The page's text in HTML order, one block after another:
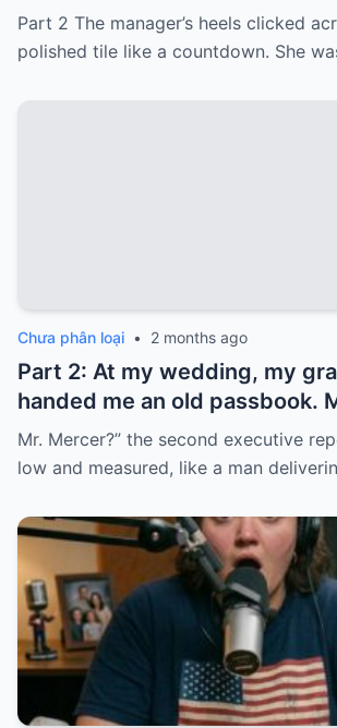
card with 3,000 dollars. I
Five years later, when I went
Part 2 The manager’s heels clicked
polished tile like a countdown. She
Chưa phân loại • 2 months ago
Part 2: At my wedding, my
handed me an old passbook.
quickly took it and said, “That
down in the ’80s—he’s just
Mr. Mercer?” the second executive
low and measured, like a man